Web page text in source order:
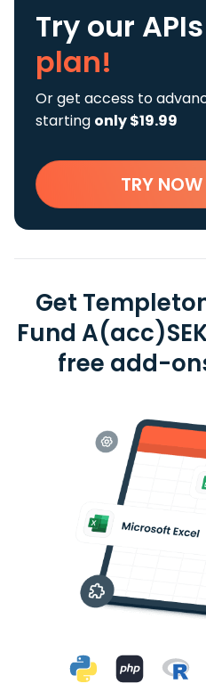
Try our APIs
plan!
Or get access to
starting only $19.99
TRY NOW
Get
Fund
free add-